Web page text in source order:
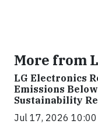
More from
LG Electronics
Emissions
Sustainability
Jul 17, 2026 10:00